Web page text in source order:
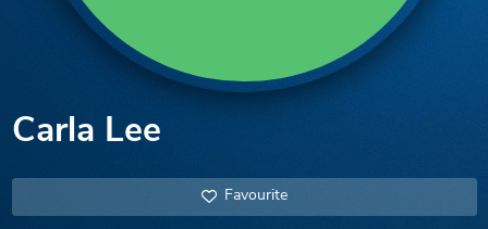
Carla Lee
Favourite